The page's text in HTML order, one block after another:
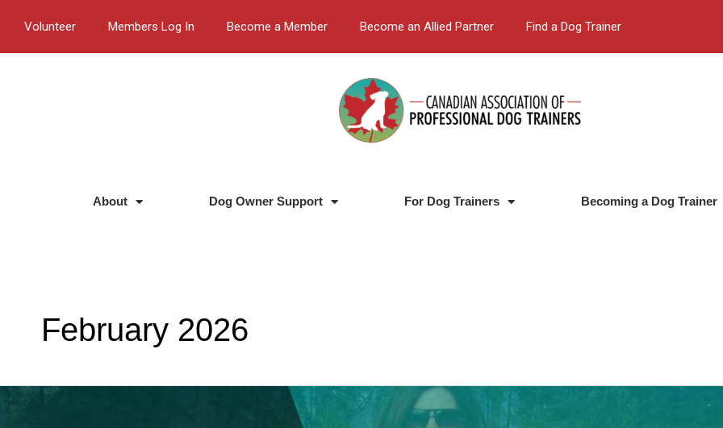
content
Volunteer Members Log In Become a Member Become an Allied Partner Find a Dog Trainer
About Dog Owner Support For Dog Trainers Becoming a Dog Trainer
February 2026
Member